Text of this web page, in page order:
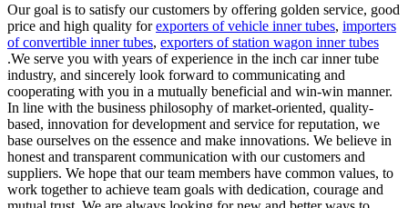
Our goal is to satisfy our customers by offering golden service, good
price and high quality forexporters of vehicle inner tubes, importers
of convertible inner tubes, exporters of station wagon inner tubes
.We serve you with years of experience in the inch car inner tube
industry, and sincerely look forward to communicating and
cooperating with you in a mutually beneficial and win-win manner.
In line with the business philosophy of market-oriented, quality-
based, innovation for development and service for reputation, we
base ourselves on the essence and make innovations. We believe in
honest and transparent communication with our customers and
suppliers. We hope that our team members have common values, to
work together to achieve team goals with dedication, courage and